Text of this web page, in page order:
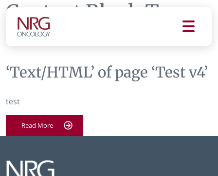
Content Block Tag:
Test v4
‘Text/HTML’ of page ‘Test v4’
test
Read More